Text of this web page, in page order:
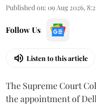
Published on: 09 Aug 2026,
Follow Us
Listen to this article
The Supreme Court
the appointment of